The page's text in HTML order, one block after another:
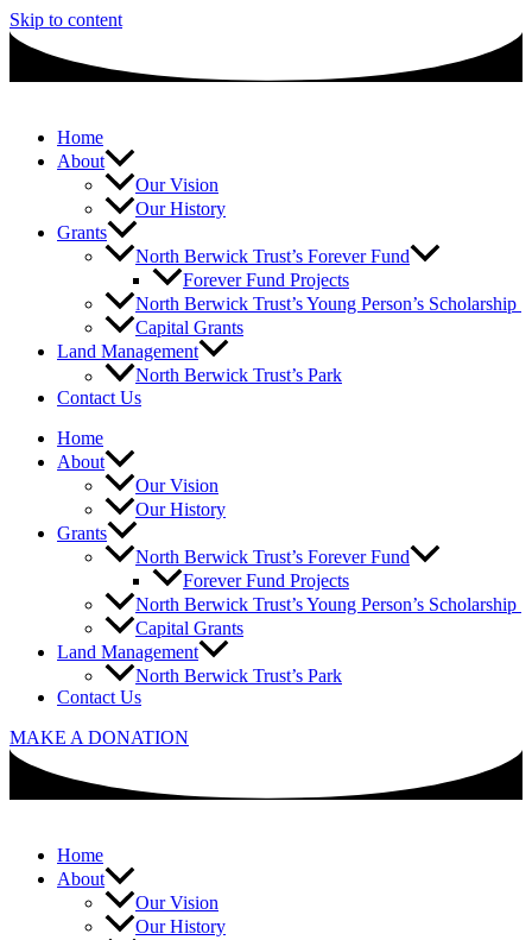
Skip to content
Home
About
Our Vision
Our History
Grants
North Berwick Trust’s Forever Fund
Forever Fund Projects
North Berwick Trust’s Young Person’s Scholarship
Capital Grants
Land Management
North Berwick Trust’s Park
Contact Us
Home
About
Our Vision
Our History
Grants
North Berwick Trust’s Forever Fund
Forever Fund Projects
North Berwick Trust’s Young Person’s Scholarship
Capital Grants
Land Management
North Berwick Trust’s Park
Contact Us
MAKE A DONATION
Home
About
Our Vision
Our History